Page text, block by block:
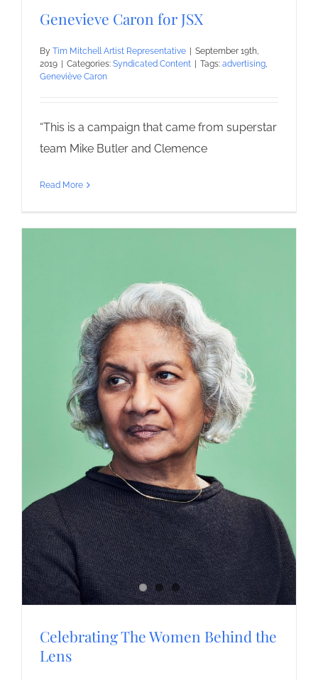
Genevieve Caron for JSX
By Tim Mitchell Artist Representative
September 19th,
2019
Categories: Syndicated Content Tags: advertising,
Geneviève Caron
“This is a campaign that came from superstar
team Mike Butler and Clemence
Read More
Celebrating The Women Behind the
Lens